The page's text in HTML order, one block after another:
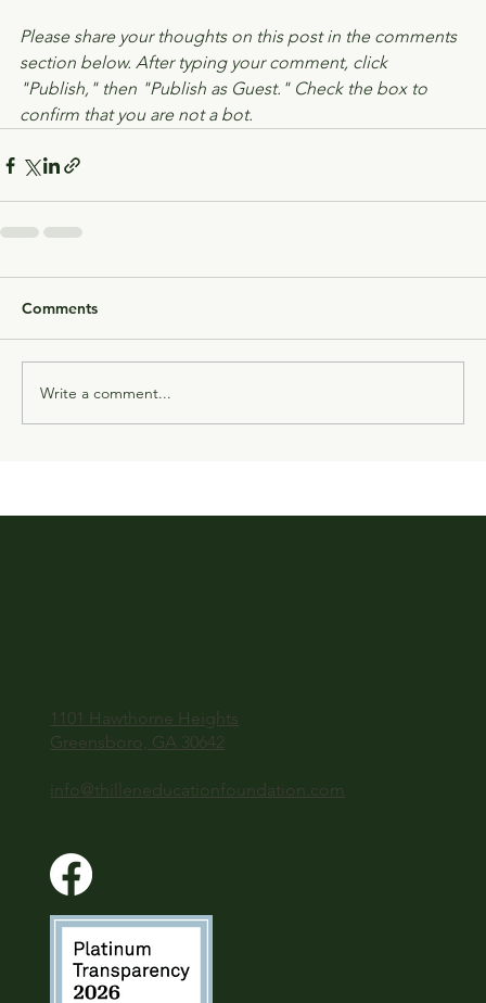
Please share your thoughts on this post in the comments
section below. After typing your comment, click
"Publish," then "Publish as Guest." Check the box to
confirm that you are not a bot.
Comments
Write a comment...
1101 Hawthorne Heights
Greensboro, GA 30642
info@thilleneducationfoundation.com